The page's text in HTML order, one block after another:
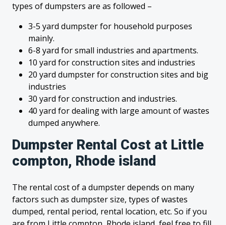
types of dumpsters are as followed –
3-5 yard dumpster for household purposes
mainly.
6-8 yard for small industries and apartments.
10 yard for construction sites and industries
20 yard dumpster for construction sites and big
industries
30 yard for construction and industries.
40 yard for dealing with large amount of wastes
dumped anywhere.
Dumpster Rental Cost at Little
compton, Rhode island
The rental cost of a dumpster depends on many
factors such as dumpster size, types of wastes
dumped, rental period, rental location, etc. So if you